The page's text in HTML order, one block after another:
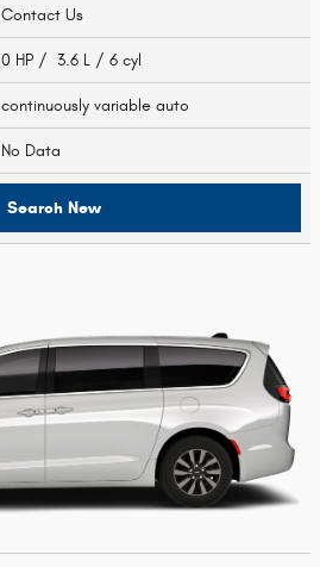
Contact Us
0 HP / 3.6 L / 6 cyl
continuously variable auto
No Data
Search New